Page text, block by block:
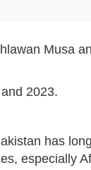
Musa
2023.
has
especially